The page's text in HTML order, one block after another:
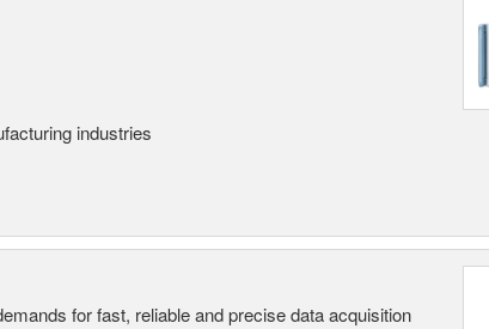
industries
for fast, reliable and precise data acquisition